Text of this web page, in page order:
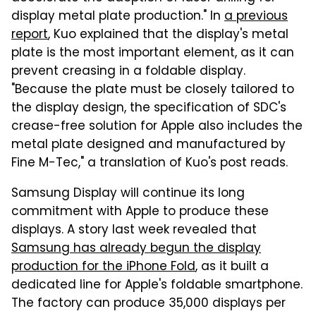
display metal plate production." In a previous
report, Kuo explained that the display's metal
plate is the most important element, as it can
prevent creasing in a foldable display.
"Because the plate must be closely tailored to
the display design, the specification of SDC's
crease-free solution for Apple also includes the
metal plate designed and manufactured by
Fine M-Tec," a translation of Kuo's post reads.
Samsung Display will continue its long
commitment with Apple to produce these
displays. A story last week revealed that
Samsung has already begun the display
production for the iPhone Fold, as it built a
dedicated line for Apple's foldable smartphone.
The factory can produce 35,000 displays per